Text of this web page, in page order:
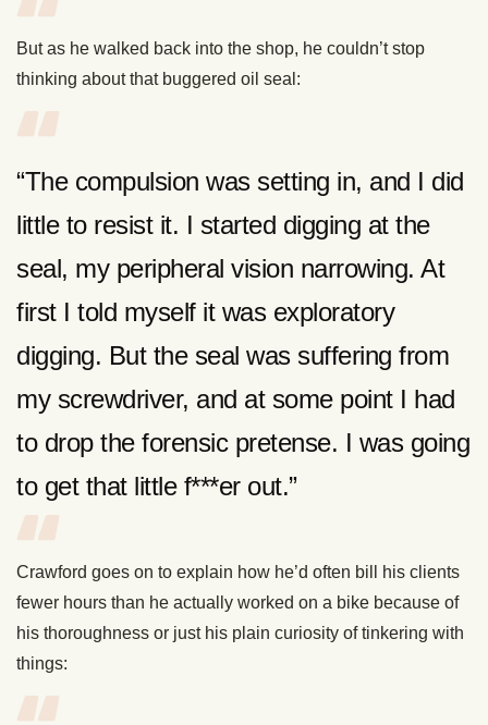
But as he walked back into the shop, he couldn’t stop
thinking about that buggered oil seal:
“The compulsion was setting in, and I did
little to resist it. I started digging at the
seal, my peripheral vision narrowing. At
first I told myself it was exploratory
digging. But the seal was suffering from
my screwdriver, and at some point I had
to drop the forensic pretense. I was going
to get that little f***er out.”
Crawford goes on to explain how he’d often bill his clients
fewer hours than he actually worked on a bike because of
his thoroughness or just his plain curiosity of tinkering with
things: